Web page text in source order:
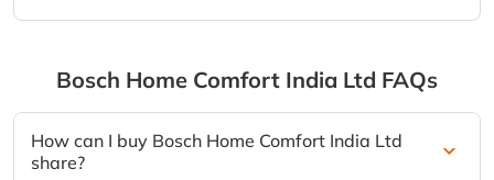
Bosch Home Comfort India Ltd FAQs
How can I buy Bosch Home Comfort India Ltd
share?